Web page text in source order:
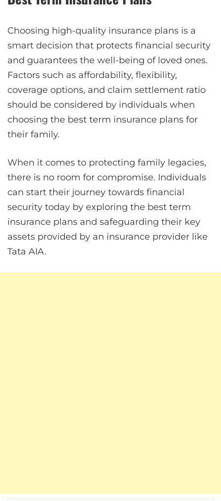
Choosing high-quality insurance plans is a
smart decision that protects financial security
and guarantees the well-being of loved ones.
Factors such as affordability, flexibility,
coverage options, and claim settlement ratio
should be considered by individuals when
choosing the best term insurance plans for
their family.
When it comes to protecting family legacies,
there is no room for compromise. Individuals
can start their journey towards financial
security today by exploring the best term
insurance plans and safeguarding their key
assets provided by an insurance provider like
Tata AIA.